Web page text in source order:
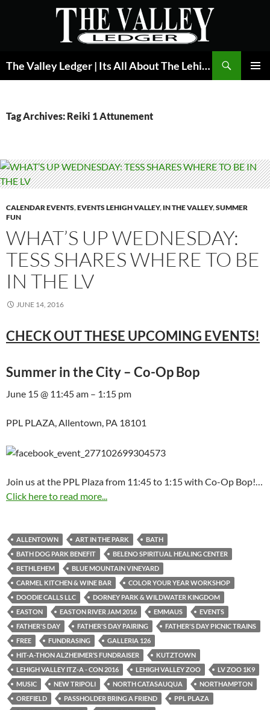
The Valley Ledger | Its All About The Lehigh Valley
Tag Archives: Reiki 1 Attunement
CALENDAR EVENTS,EVENTS LEHIGH VALLEY, IN THE VALLEY,SUMMER
FUN
WHAT’S UP WEDNESDAY:
TESS SHARES WHERE TO BE
IN THE LV
JUNE 14, 2016
CHECK OUT THESE UPCOMING EVENTS!
Summer in the City – Co-Op Bop
June 15 @ 11:45 am – 1:15 pm
PPL PLAZA, Allentown, PA 18101
Join us at the PPL Plaza from 11:45 to 1:15 with Co-Op Bop!…
Click here to read more...
ALLENTOWN ART IN THE PARK
BATH
BATH DOG PARK BENEFIT
BELENO SPIRITUAL HEALING CENTER
BETHLEHEM
BLUE MOUNTAIN VINEYARD
CARMEL KITCHEN & WINE BAR
COLOR YOUR YEAR WORKSHOP
DOODIE CALLS LLC
DORNEY PARK & WILDWATER KINGDOM
EASTON
EASTON RIVER JAM 2016 EMMAUS
EVENTS
FATHER'S DAY
FATHER'S DAY PAIRING
FATHER'S DAY PICNIC TRAINS
FREE
FUNDRASING
GALLERIA 126
HIT-A-THON ALZHEIMER’S FUNDRAISER
KUTZTOWN
LEHIGH VALLEY ITZ-A - CON 2016
LEHIGH VALLEY ZOO
LV ZOO 1K9
MUSIC
NEW TRIPOLI NORTH CATASAUQUA
NORTHAMPTON
OREFIELD
PASSHOLDER BRING A FRIEND
PPL PLAZA